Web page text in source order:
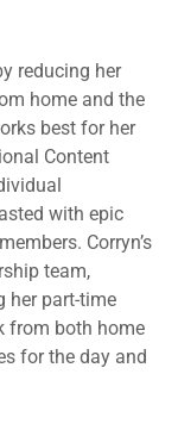
reducing her
home and the
best for her
Content
with epic
Corryn’s
team,
her part-time
from both home
for the day and